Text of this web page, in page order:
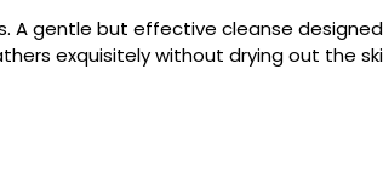
A gentle but effective cleanse
exquisitely without drying out the